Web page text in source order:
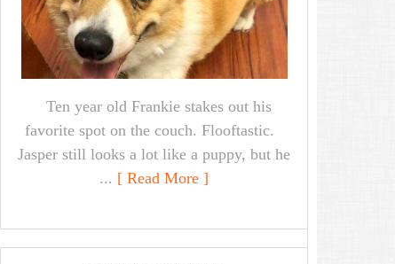
Ten year old Frankie stakes out his
favorite spot on the couch. Flooftastic.
Jasper still looks a lot like a puppy, but he
... [ Read More ]